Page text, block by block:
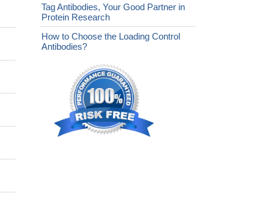
Tag Antibodies, Your Good Partner in
Protein Research
How to Choose the Loading Control
Antibodies?